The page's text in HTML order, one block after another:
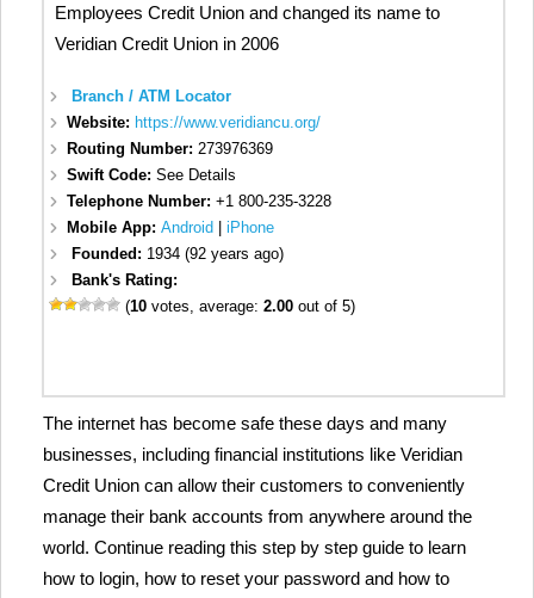
Employees Credit Union and changed its name to
Veridian Credit Union in 2006
Branch / ATM Locator
Website: https://www.veridiancu.org/
Routing Number: 273976369
Swift Code:See Details
Telephone Number:+1 800-235-3228
Mobile App:Android |iPhone
Founded: 1934 (92 years ago)
Bank's Rating:
(10 votes, average:2.00 out of 5)
The internet has become safe these days and many
businesses, including financial institutions like Veridian
Credit Union can allow their customers to conveniently
manage their bank accounts from anywhere around the
world. Continue reading this step by step guide to learn
how to login, how to reset your password and how to